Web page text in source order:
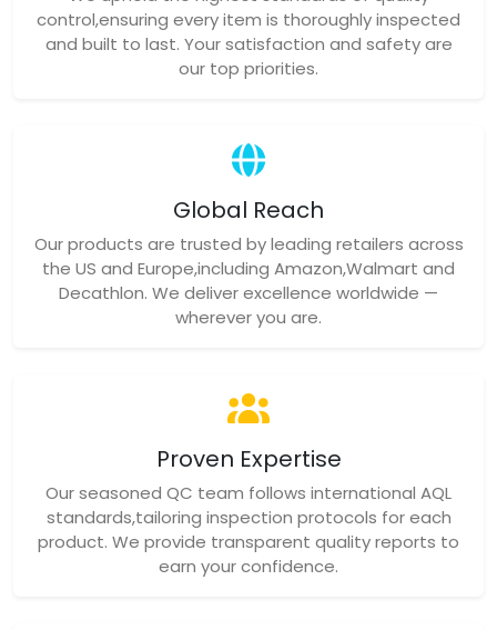
control,ensuring every item is thoroughly inspected
and built to last. Your satisfaction and safety are
our top priorities.
Global Reach
Our products are trusted by leading retailers across
the US and Europe,including Amazon,Walmart and
Decathlon. We deliver excellence worldwide —
wherever you are.
Proven Expertise
Our seasoned QC team follows international AQL
standards,tailoring inspection protocols for each
product. We provide transparent quality reports to
earn your confidence.